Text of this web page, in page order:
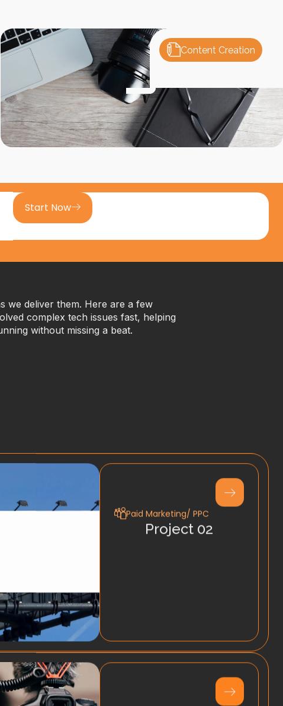
Content Creation
Start Now
we deliver them. Here are a few
complex tech issues fast, helping
without missing a beat.
Paid Marketing/ PPC
Project 02